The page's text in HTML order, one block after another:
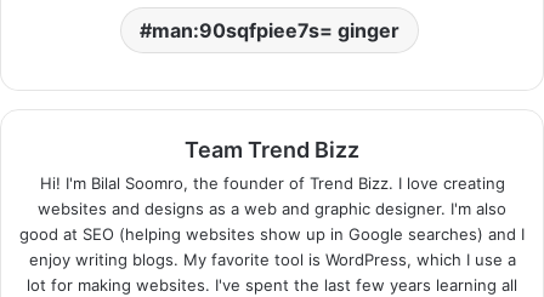
man:90sqfpiee7s= ginger
Team Trend Bizz
Hi! I'm Bilal Soomro, the founder of Trend Bizz. I love creating
websites and designs as a web and graphic designer. I'm also
good at SEO (helping websites show up in Google searches) and I
enjoy writing blogs. My favorite tool is WordPress, which I use a
lot for making websites. I've spent the last few years learning all